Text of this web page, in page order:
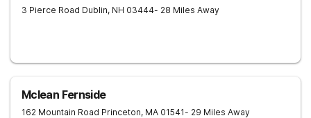
3 Pierce Road Dublin, NH 03444- 28 Miles Away
Mclean Fernside
162 Mountain Road Princeton, MA 01541- 29 Miles Away